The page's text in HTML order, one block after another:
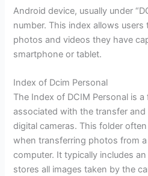
Android device, usually under
number. This index allows users
photos and videos they have
smartphone or tablet.
Index of Dcim Personal
The Index of DCIM Personal is
associated with the transfer
digital cameras. This folder
when transferring photos from
computer. It typically includes an
stores all images taken by the